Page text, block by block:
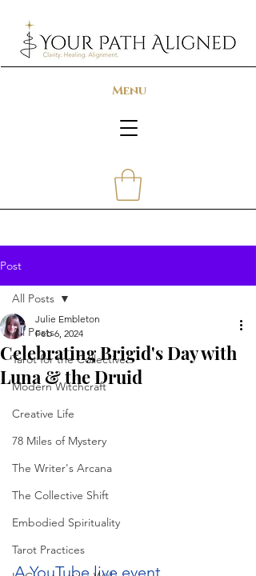
Menu
Post
All Posts
Tarot for the Collective
Modern Witchcraft
Creative Life
78 Miles of Mystery
The Writer's Arcana
The Collective Shift
Embodied Spirituality
Tarot Practices
All Posts
Celebrating Brigid's Day with
Luna & the Druid
Julie Embleton
Feb 6, 2024
A YouTube live event